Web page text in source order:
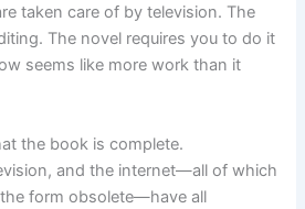
taken care of by television. The
The novel requires you to do it
seems like more work than it
the book is complete.
and the internet—all of which
form obsolete—have all